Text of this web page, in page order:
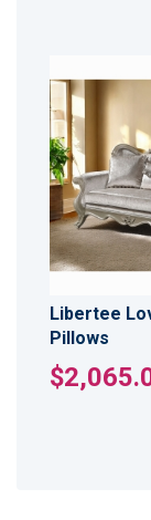
Libertee
Pillows